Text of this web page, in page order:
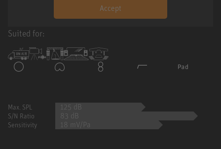
Accept
Suited for:
Max. SPL 125 dB
S/N Ratio 83 dB
Sensitivity 18 mV/Pa